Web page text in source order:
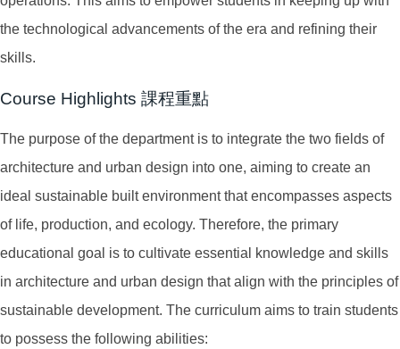
the technological advancements of the era and refining their
skills.
Course Highlights 課程重點
The purpose of the department is to integrate the two fields of
architecture and urban design into one, aiming to create an
ideal sustainable built environment that encompasses aspects
of life, production, and ecology. Therefore, the primary
educational goal is to cultivate essential knowledge and skills
in architecture and urban design that align with the principles of
sustainable development. The curriculum aims to train students
to possess the following abilities: